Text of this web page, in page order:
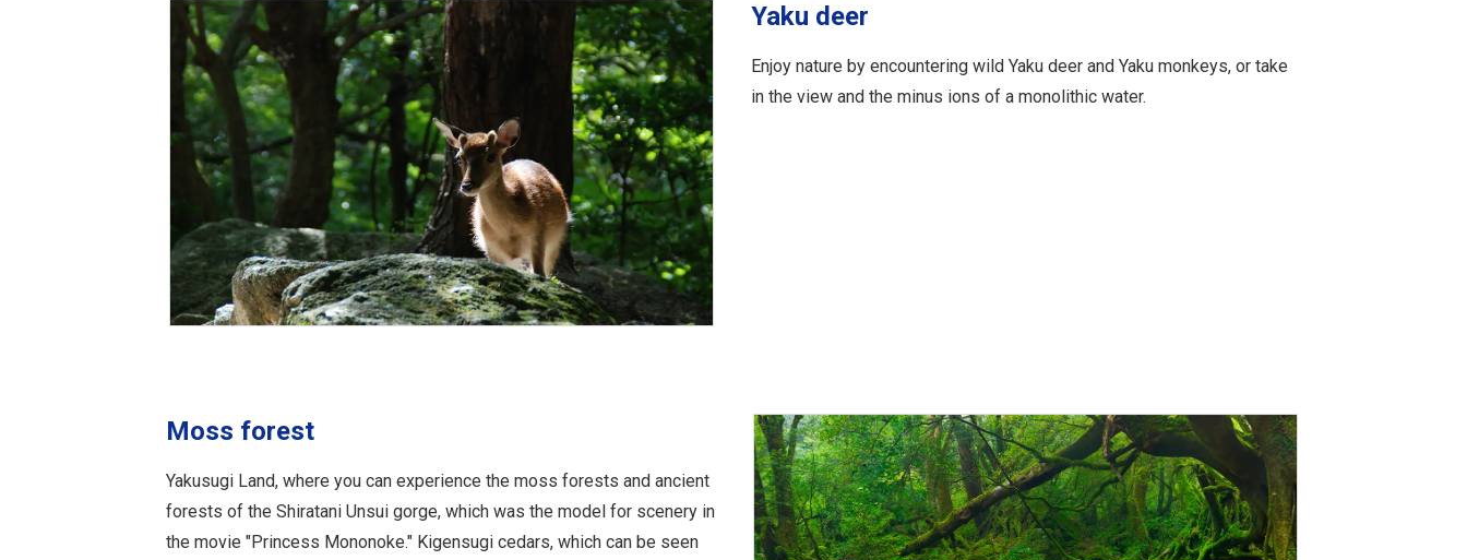
Yaku deer
Enjoy nature by encountering wild Yaku deer and Yaku monkeys, or take
in the view and the minus ions of a monolithic water.
Moss forest
Yakusugi Land, where you can experience the moss forests and ancient
forests of the Shiratani Unsui gorge, which was the model for scenery in
the movie "Princess Mononoke." Kigensugi cedars, which can be seen